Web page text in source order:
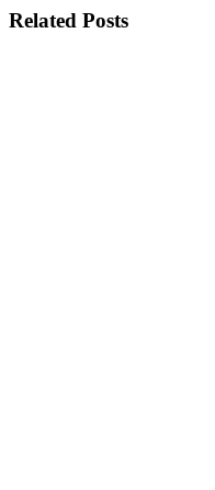
Facebook
X
Tumblr
Pinterest
Email
Related Posts